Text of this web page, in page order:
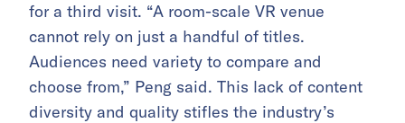
for a third visit. “A room-scale VR venue
cannot rely on just a handful of titles.
Audiences need variety to compare and
choose from,” Peng said. This lack of content
diversity and quality stifles the industry’s